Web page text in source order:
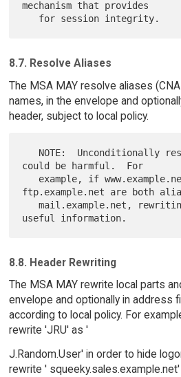
mechanism that provides
8.7. Resolve Aliases
The MSA MAY resolve aliases
names, in the envelope and
header, subject to local policy.
could be harmful.  For
ftp.example.net are both
   mail.example.net, rewriting them could lose
8.8. Header Rewriting
The MSA MAY rewrite local parts
envelope and optionally in address
according to local policy. For
rewrite 'JRU' as '
J.Random.User' in order to hide
rewrite '